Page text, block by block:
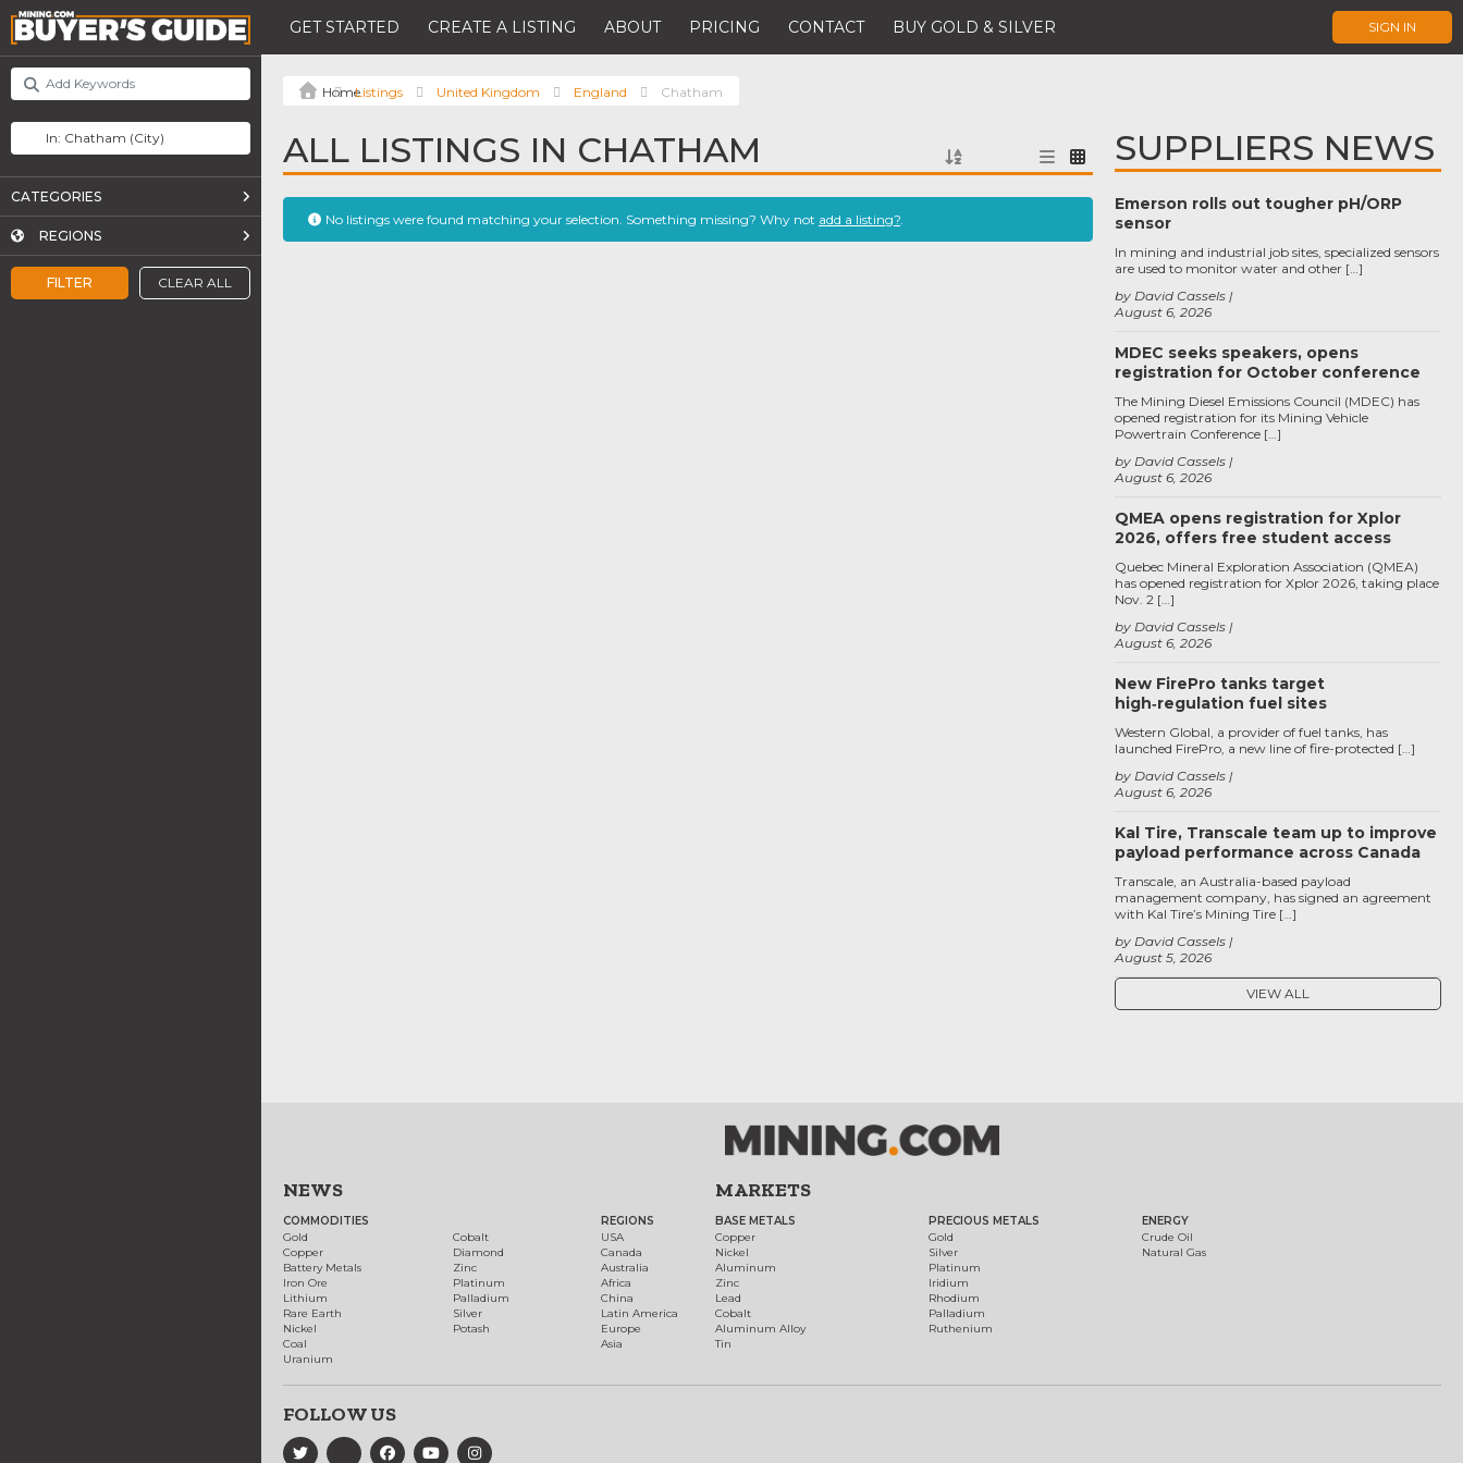
GET STARTED CREATE A LISTING ABOUT PRICING CONTACT BUY GOLD & SILVER SIGN IN
FILTER CLEAR ALL
CATEGORIES
REGIONS
Listings United Kingdom England Chatham
ALL LISTINGS IN CHATHAM
No listings were found matching your selection. Something missing? Why not add a listing?.
SUPPLIERS NEWS
Emerson rolls out tougher pH/ORP
sensor
August 6, 2026
by David Cassels
In mining and industrial job sites, specialized sensors
are used to monitor water and other […]
MDEC seeks speakers, opens
registration for October conference
August 6, 2026
by David Cassels
The Mining Diesel Emissions Council (MDEC) has
opened registration for its Mining Vehicle
Powertrain Conference […]
QMEA opens registration for Xplor
2026, offers free student access
August 6, 2026
by David Cassels
Quebec Mineral Exploration Association (QMEA)
has opened registration for Xplor 2026, taking place
Nov. 2 […]
New FirePro tanks target
high‑regulation fuel sites
August 6, 2026
by David Cassels
Western Global, a provider of fuel tanks, has
launched FirePro, a new line of fire-protected […]
Kal Tire, Transcale team up to improve
payload performance across Canada
August 5, 2026
by David Cassels
Transcale, an Australia-based payload
management company, has signed an agreement
with Kal Tire’s Mining Tire […]
VIEW ALL
NEWS
COMMODITIES
Gold
Copper
Battery Metals
Iron Ore
Lithium
Rare Earth
Nickel
Coal
Uranium
Cobalt
Diamond
Zinc
Platinum
Palladium
Silver
Potash
REGIONS
USA
Canada
Australia
Africa
China
Latin America
Europe
Asia
MARKETS
BASE METALS
Copper
Nickel
Aluminum
Zinc
Lead
Cobalt
Aluminum Alloy
Tin
PRECIOUS METALS
Gold
Silver
Platinum
Iridium
Rhodium
Palladium
Ruthenium
ENERGY
Crude Oil
Natural Gas
FOLLOW US